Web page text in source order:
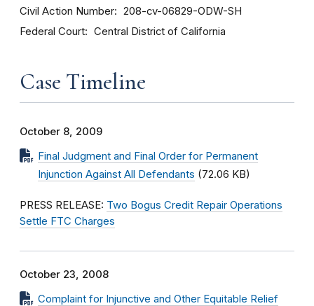
Civil Action Number 208-cv-06829-ODW-SH
Federal Court Central District of California
Case Timeline
October 8, 2009
Final Judgment and Final Order for Permanent
Injunction Against All Defendants (72.06 KB)
PRESS RELEASE: Two Bogus Credit Repair Operations
Settle FTC Charges
October 23, 2008
Complaint for Injunctive and Other Equitable Relief